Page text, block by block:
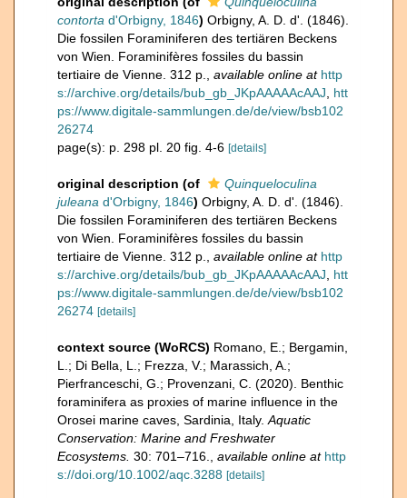
contorta d'Orbigny, 1846) Orbigny, A. D. d'. (1846).
Die fossilen Foraminiferen des tertiären Beckens
von Wien. Foraminifères fossiles du bassin
tertiaire de Vienne. 312 p.
available online at http
s://archive.org/details/bub_gb_JKpAAAAAcAAJ
htt
ps://www.digitale-sammlungen.de/de/view/bsb102
26274
page(s): p. 298 pl. 20 fig. 4-6 [details]
original description (of
Quinqueloculina
juleana d'Orbigny, 1846) Orbigny, A. D. d'. (1846).
Die fossilen Foraminiferen des tertiären Beckens
von Wien. Foraminifères fossiles du bassin
tertiaire de Vienne. 312 p.
available online at http
s://archive.org/details/bub_gb_JKpAAAAAcAAJ
htt
ps://www.digitale-sammlungen.de/de/view/bsb102
26274 [details]
context source (WoRCS) Romano, E.; Bergamin,
L.; Di Bella, L.; Frezza, V.; Marassich, A.;
Pierfranceschi, G.; Provenzani, C. (2020). Benthic
foraminifera as proxies of marine influence in the
Orosei marine caves, Sardinia, Italy. Aquatic
Conservation: Marine and Freshwater
Ecosystems. 30: 701–716. available online at http
s://doi.org/10.1002/aqc.3288 [details]